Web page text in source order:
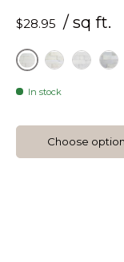
$28.95 / sq ft.
Alabaster
In stock
Choose